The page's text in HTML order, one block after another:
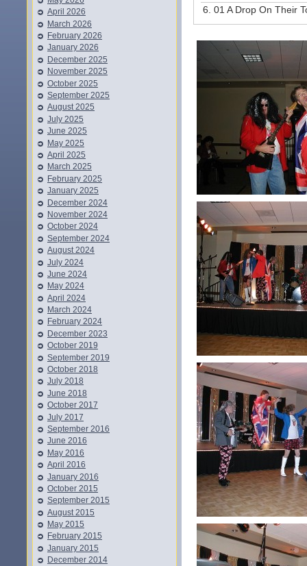
April 2026
March 2026
February 2026
January 2026
December 2025
November 2025
October 2025
September 2025
August 2025
July 2025
June 2025
May 2025
April 2025
March 2025
February 2025
January 2025
December 2024
November 2024
October 2024
September 2024
August 2024
July 2024
June 2024
May 2024
April 2024
March 2024
February 2024
December 2023
October 2019
September 2019
October 2018
July 2018
June 2018
October 2017
July 2017
September 2016
June 2016
May 2016
April 2016
January 2016
October 2015
September 2015
August 2015
May 2015
February 2015
January 2015
December 2014
6. 01 A Drop On Their